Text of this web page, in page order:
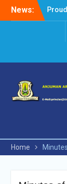
News:
Short
Home